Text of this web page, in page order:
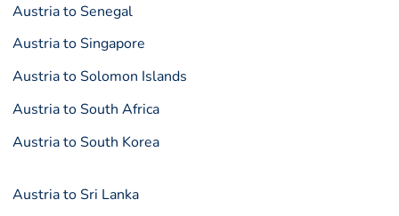
Austria to Senegal
Austria to Singapore
Austria to Solomon Islands
Austria to South Africa
Austria to South Korea
Austria to Sri Lanka